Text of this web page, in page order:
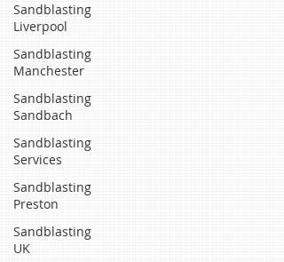
Sandblasting
Liverpool
Sandblasting
Manchester
Sandblasting
Sandbach
Sandblasting
Services
Sandblasting
Preston
Sandblasting
UK